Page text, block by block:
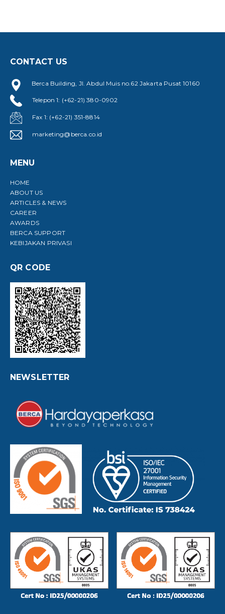
CONTACT US
Berca Building, Jl. Abdul Muis no.62 Jakarta Pusat 10160
Telepon 1: (+62-21) 380-0902
Fax 1: (+62-21) 351-8814
marketing@berca.co.id
MENU
HOME
ABOUT US
ARTICLES & NEWS
CAREER
AWARDS
BERCA SUPPORT
KEBIJAKAN PRIVASI
QR CODE
NEWSLETTER